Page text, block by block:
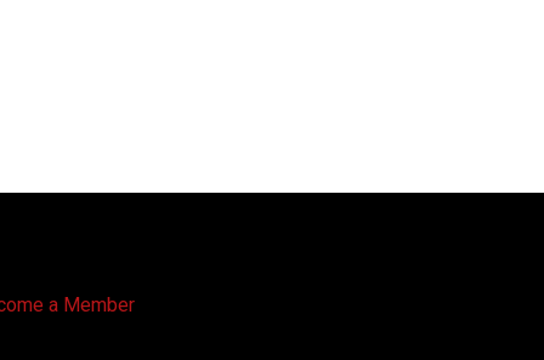
a Member